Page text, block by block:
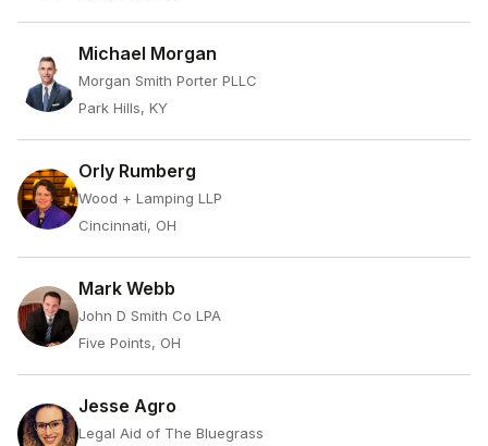
Michael Morgan
Morgan Smith Porter PLLC
Park Hills, KY
Orly Rumberg
Wood + Lamping LLP
Cincinnati, OH
Mark Webb
John D Smith Co LPA
Five Points, OH
Jesse Agro
Legal Aid of The Bluegrass